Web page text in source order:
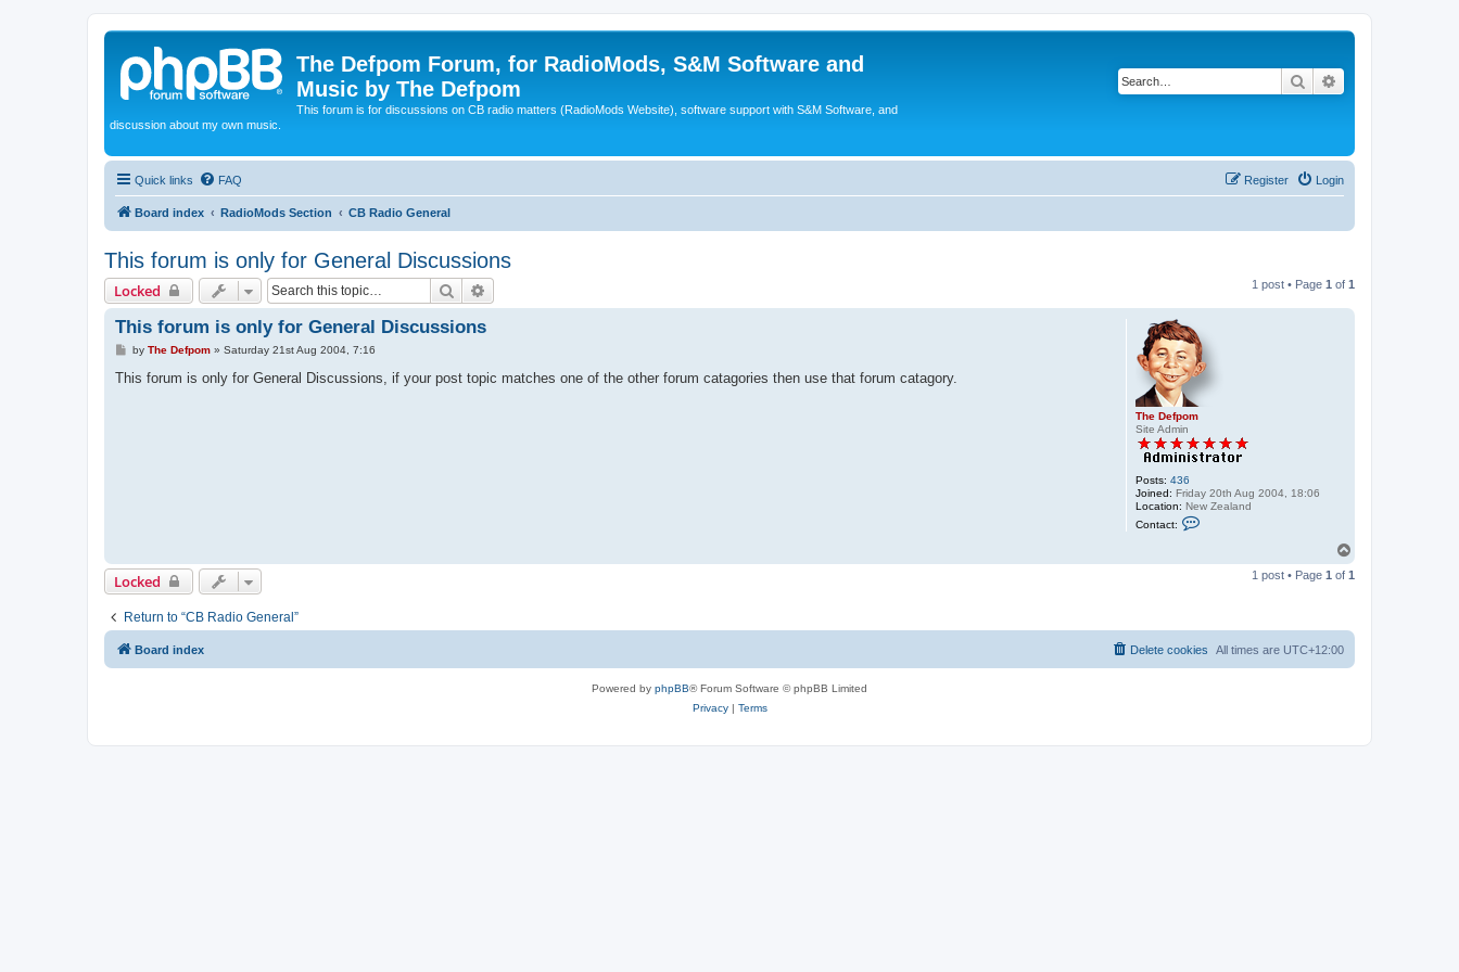
The Defpom Forum, for RadioMods, S&M Software and
Music by The Defpom
This forum is for discussions on CB radio matters (RadioMods Website), software support with S&M Software, and
discussion about my own music.
Search
Quick links FAQ Login
Register
Board index RadioMods Section CB Radio General
This forum is only for General Discussions
Locked Search 1 post • Page 1 of 1
The Defpom
Site Admin
Posts: 436
Joined: Friday 20th Aug 2004, 18:06
Location: New Zealand
Contact:
D
This forum is only for General Discussions
P
s
by The Defpom» Saturday 21st Aug 2004, 7:16
This forum is only for General Discussions, if your post topic matches one of the other forum catagories then use that forum catagory.
p
Locked 1 post • Page 1 of 1
Return to “CB Radio General”
Board index All times are UTC+12:00
Delete cookies
Powered by phpBB® Forum Software © phpBB Limited
Privacy| Terms